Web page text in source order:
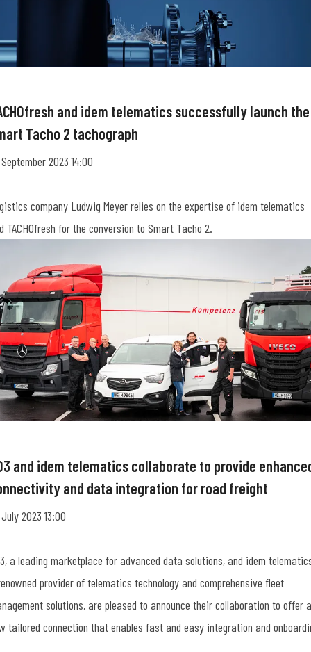
and idem telematics successfully launch the
Tacho 2 tachograph
2023 14:00
company Ludwig Meyer relies on the expertise of idem telematics
TACHOfresh for the conversion to Smart Tacho 2.
and idem telematics collaborate to provide
and data integration for road freight
2023 13:00
a leading marketplace for advanced data solutions, and idem
provider of telematics technology and comprehensive fleet
solutions, are pleased to announce their collaboration to offer a
tailored connection that enables fast and easy integration and